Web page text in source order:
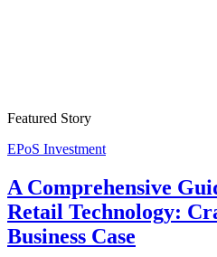
Featured Story
EPoS Investment
A Comprehensive
Retail Technology:
Business Case